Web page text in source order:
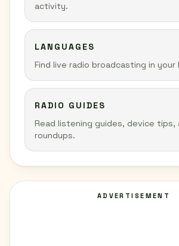
activity.
LANGUAGES
Find live radio broadcasting in your
RADIO GUIDES
Read listening guides, device tips,
roundups.
ADVERTISEMENT